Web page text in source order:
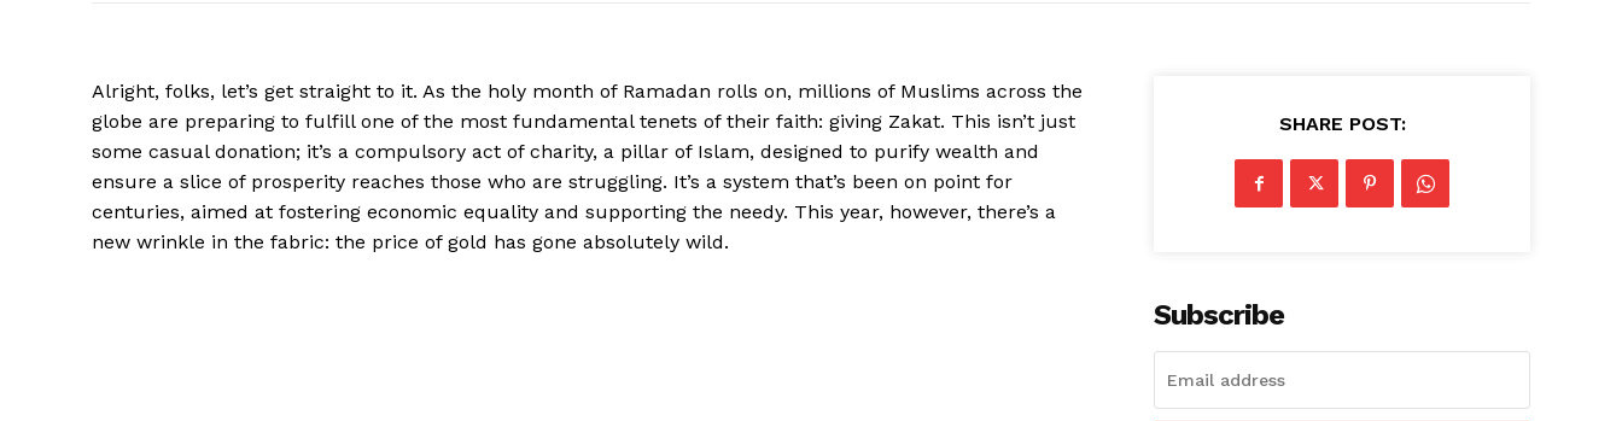
Alright, folks, let’s get straight to it. As the holy month of Ramadan rolls on, millions of Muslims across the
globe are preparing to fulfill one of the most fundamental tenets of their faith: giving Zakat. This isn’t just
some casual donation; it’s a compulsory act of charity, a pillar of Islam, designed to purify wealth and
ensure a slice of prosperity reaches those who are struggling. It’s a system that’s been on point for
centuries, aimed at fostering economic equality and supporting the needy. This year, however, there’s a
new wrinkle in the fabric: the price of gold has gone absolutely wild.
SHARE POST:
Subscribe